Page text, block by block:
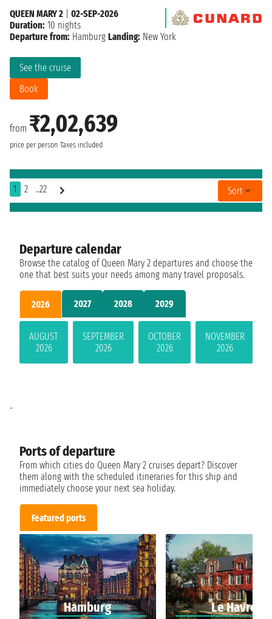
from ₹2,02,639
price per person Taxes included
See the cruise
Book
QUEEN MARY 2
02-SEP-2026
Duration: 10 nights
Departure from: Hamburg Landing: New York
1 2 ..22 Sort
Departure calendar
Browse the catalog of Queen Mary 2 departures and choose the
one that best suits your needs among many travel proposals.
2026 2027 2028 2029
AUGUST
2026
SEPTEMBER
2026
OCTOBER
2026
NOVEMBER
2026
Ports of departure
From which cities do Queen Mary 2 cruises depart? Discover
them along with the scheduled itineraries for this ship and
immediately choose your next sea holiday.
Featured ports
Hamburg Le Havre
-